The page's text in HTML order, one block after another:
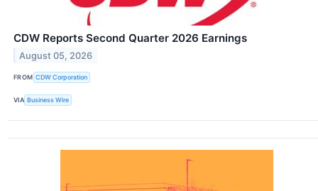
CDW Reports Second Quarter 2026 Earnings
August 05, 2026
FROM CDW Corporation
VIA Business Wire